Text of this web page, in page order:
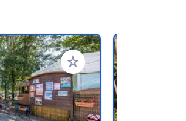
Add to your favorites